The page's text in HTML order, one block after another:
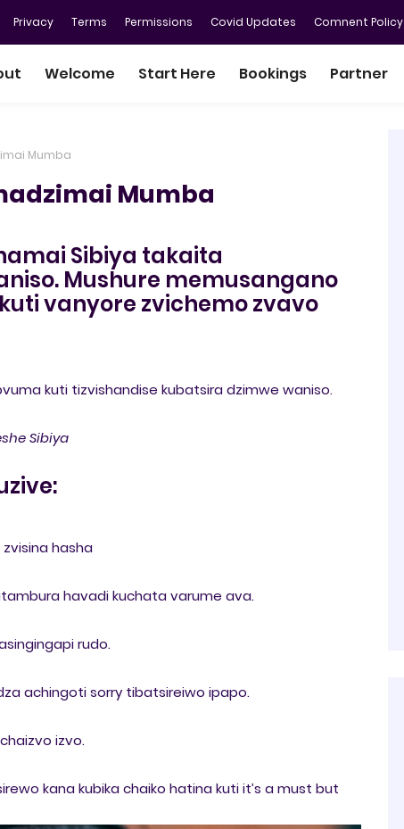
Privacy Terms Permissions Covid Updates Comnent Policy
Welcome Start Here Bookings Partner
Mumba
Mumba
Sibiya takaita
Mushure memusangano
vanyore zvichemo zvavo
kuti tizvishandise kubatsira dzimwe waniso.
Sibiya
hasha
havadi kuchata varume ava.
rudo.
achingoti sorry tibatsireiwo ipapo.
izvo.
kana kubika chaiko hatina kuti it’s a must but